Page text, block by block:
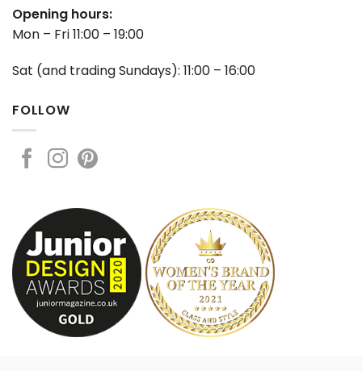
Opening hours:
Mon – Fri 11:00 – 19:00
Sat (and trading Sundays): 11:00 – 16:00
FOLLOW